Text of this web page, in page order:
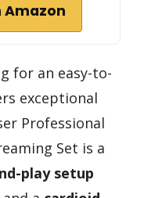
Amazon
for an easy-to-
exceptional
Professional
Set is a
play setup